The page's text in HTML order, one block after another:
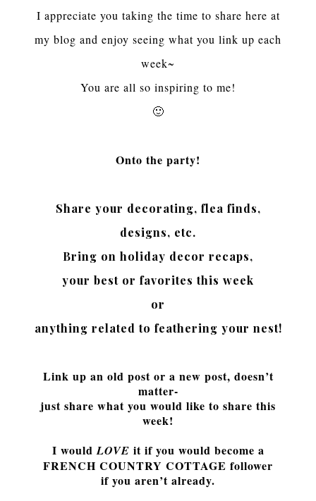
I appreciate you taking the time to share here at
my blog and enjoy seeing what you link up each
week~
You are all so inspiring to me!
🙂
Onto the party!
Share your decorating, flea finds,
designs, etc.
Bring on holiday decor recaps,
your best or favorites this week
or
anything related to feathering your nest!
Link up an old post or a new post, doesn’t
matter-
just share what you would like to share this
week!
I wouldLOVE it if you would become a
FRENCH COUNTRY COTTAGE follower
if you aren’t already.